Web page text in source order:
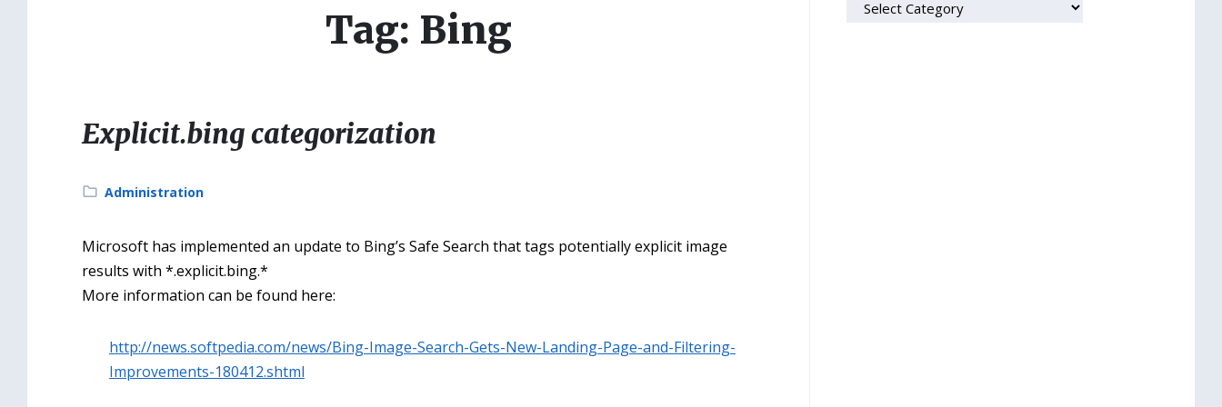
Tag: Bing
Explicit.bing categorization
Category:
Administration
Microsoft has implemented an update to Bing’s Safe Search that tags potentially explicit image
results with *.explicit.bing.*
More information can be found here:
http://news.softpedia.com/news/Bing-Image-Search-Gets-New-Landing-Page-and-Filtering-
Improvements-180412.shtml